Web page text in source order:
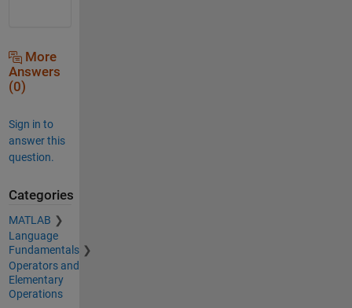
More
Answers
(0)
Sign in to
answer this
question.
Categories
MATLAB
Language
Fundamentals
Operators and
Elementary
Operations